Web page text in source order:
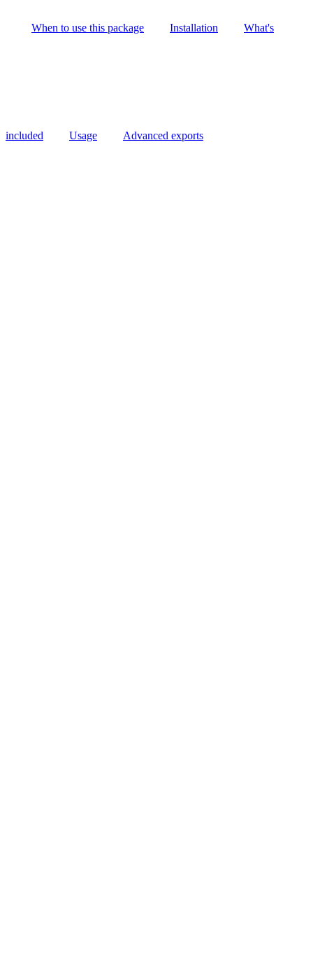
When to use this package Installation What's
included Usage Advanced exports